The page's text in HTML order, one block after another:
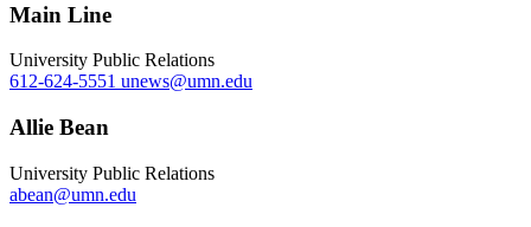
Main Line
University Public Relations
612-624-5551 unews@umn.edu
Allie Bean
University Public Relations
abean@umn.edu